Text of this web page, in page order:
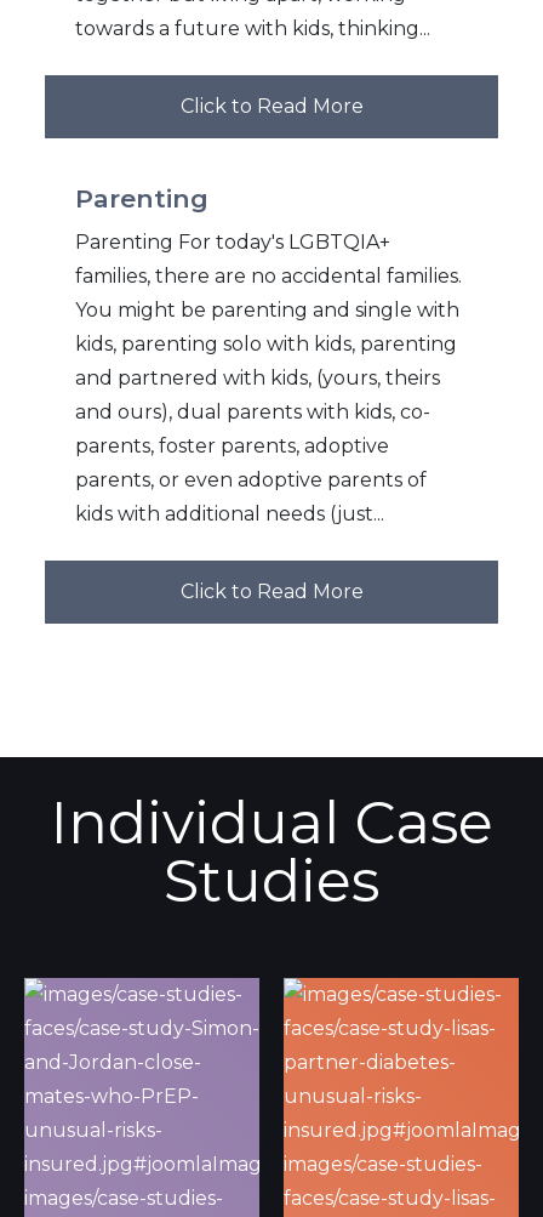
towards a future with kids, thinking...
Click to Read More
Parenting
Parenting For today's LGBTQIA+
families, there are no accidental families.
You might be parenting and single with
kids, parenting solo with kids, parenting
and partnered with kids, (yours, theirs
and ours), dual parents with kids, co-
parents, foster parents, adoptive
parents, or even adoptive parents of
kids with additional needs (just...
Click to Read More
Individual Case
Studies